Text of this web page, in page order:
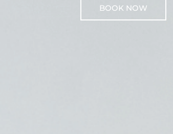
BOOK NOW